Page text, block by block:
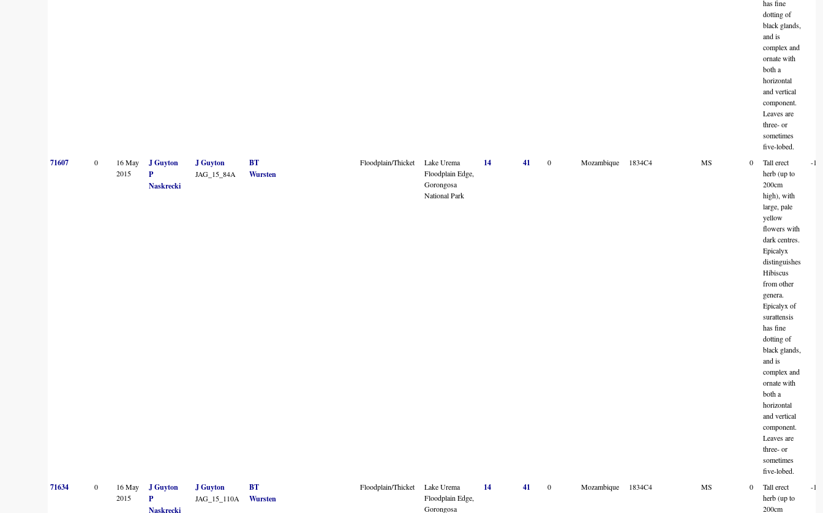
has fine
dotting of
black glands,
and is
complex and
ornate with
both a
horizontal
and vertical
component.
Leaves are
three- or
sometimes
five-lobed.
71607 0
16 May
2015
J Guyton
P
Naskrecki
J Guyton
JAG_15_84A
BT
Wursten
Floodplain/Thicket
Lake Urema
Floodplain Edge,
Gorongosa
National Park
14 41 0 Mozambique 1834C4 MS 0
Tall erect
herb (up to
200cm
high), with
large, pale
yellow
flowers with
dark centres.
Epicalyx
distinguishes
Hibiscus
from other
genera.
Epicalyx of
surattensis
has fine
dotting of
black glands,
and is
complex and
ornate with
both a
horizontal
and vertical
component.
Leaves are
three- or
sometimes
five-lobed.
-
71634 0
16 May
2015
J Guyton
P
Naskrecki
J Guyton
JAG_15_110A
BT
Wursten
Floodplain/Thicket
Lake Urema
Floodplain Edge,
Gorongosa
14 41 0 Mozambique 1834C4 MS 0
Tall erect
herb (up to
200cm
-